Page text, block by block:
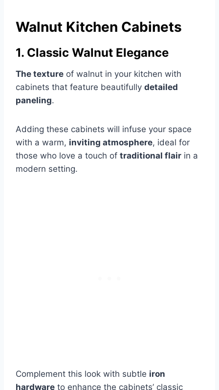
Walnut Kitchen Cabinets
1. Classic Walnut Elegance
The texture of walnut in your kitchen with
cabinets that feature beautifully detailed
paneling.
Adding these cabinets will infuse your space
with a warm, inviting atmosphere, ideal for
those who love a touch of traditional flair in a
modern setting.
Complement this look with subtle iron
hardware to enhance the cabinets’ classic